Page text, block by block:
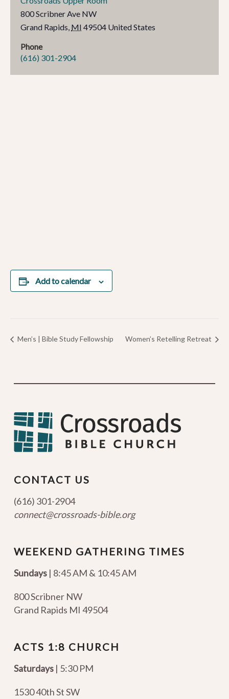
800 Scribner Ave NW
Grand Rapids, MI 49504 United States
Phone
(616) 301-2904
Add to calendar
Men’s | Bible Study Fellowship Women’s Retelling Retreat
CONTACT US
(616) 301-2904
connect@crossroads-bible.org
WEEKEND GATHERING TIMES
Sundays| 8:45 AM & 10:45 AM
800 Scribner NW
Grand Rapids MI 49504
ACTS 1:8 CHURCH
Saturdays | 5:30 PM
1530 40th St SW